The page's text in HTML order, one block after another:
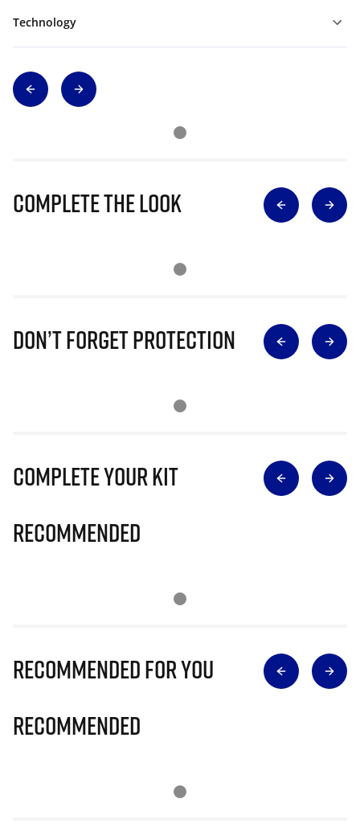
Technology
Complete The Look
Don’t Forget Protection
Complete Your Kit
Recommended
Recommended for you
Recommended